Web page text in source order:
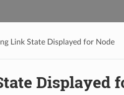
Link State Displayed for Node
Displayed